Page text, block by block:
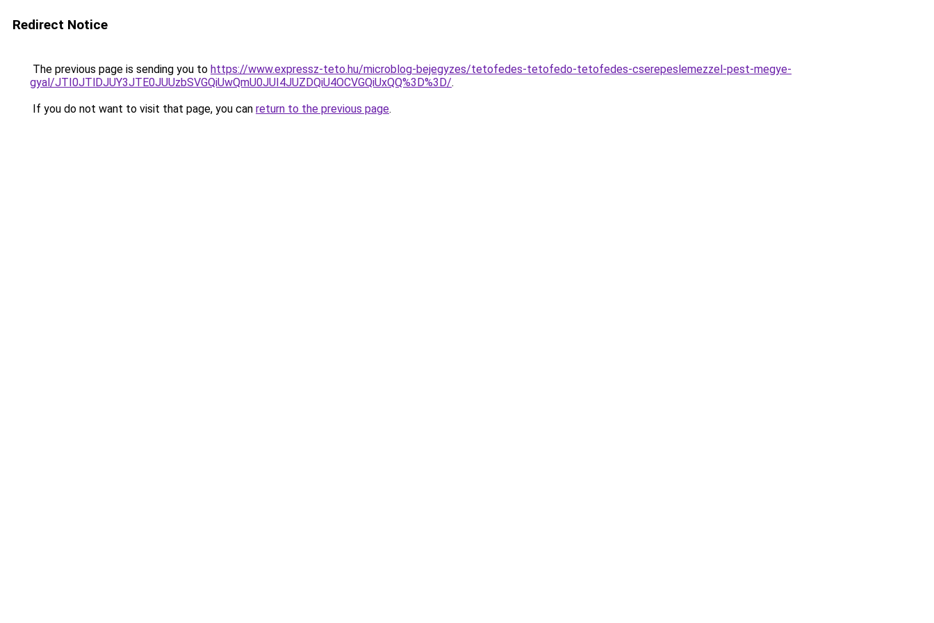
Redirect Notice
The previous page is sending you to https://www.expressz-teto.hu/microblog-bejegyzes/tetofedes-tetofedo-tetofedes-cserepeslemezzel-pest-megye-
gyal/JTI0JTlDJUY3JTE0JUUzbSVGQiUwQmU0JUI4JUZDQiU4OCVGQiUxQQ%3D%3D/.
If you do not want to visit that page, you can return to the previous page.